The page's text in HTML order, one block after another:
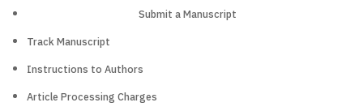
Submit a Manuscript
Track Manuscript
Instructions to Authors
Article Processing Charges